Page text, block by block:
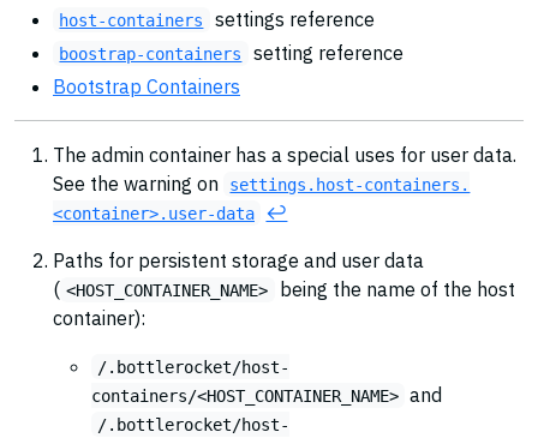
host-containers settings reference
boostrap-containers
setting reference
Bootstrap Containers
The admin container has a special uses for user data.
See the warning on
settings.host-containers.
<container>.user-data
↩︎
Paths for persistent storage and user data
( <HOST_CONTAINER_NAME>
being the name of the host
container):
/.bottlerocket/host-
containers/<HOST_CONTAINER_NAME> and
/.bottlerocket/host-